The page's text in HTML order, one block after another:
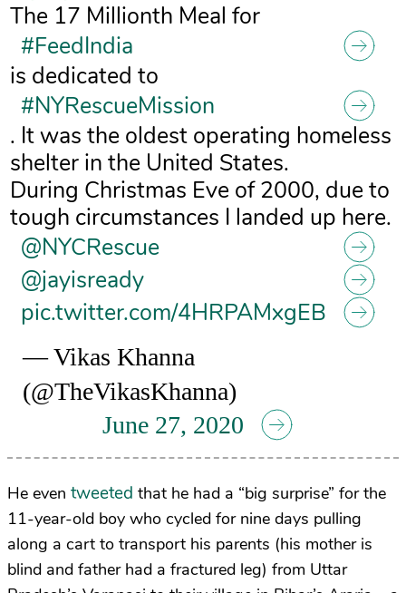
The 17 Millionth Meal for
#FeedIndia
is dedicated to
#NYRescueMission
. It was the oldest operating homeless
shelter in the United States.
During Christmas Eve of 2000, due to
tough circumstances I landed up here.
@NYCRescue
@jayisready
pic.twitter.com/4HRPAMxgEB
— Vikas Khanna
(@TheVikasKhanna)
June 27, 2020
He even tweeted that he had a “big surprise” for the
11-year-old boy who cycled for nine days pulling
along a cart to transport his parents (his mother is
blind and father had a fractured leg) from Uttar